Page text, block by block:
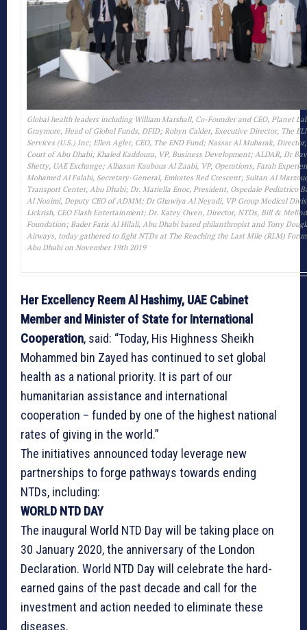
Global health leaders including William Marshall, Co-Founder and CEO, Planet
Graymore, Head of Global Funds, DFID; Robyn Calder, Executive Director, The
Services (U.S.) Inc; Ellen Agler, CEO, The END Fund; Nassar Al Mubarak,
Court of Abu Dhabi; Khaled Kaddoura, VP, Business Development; ALDAR, Dr
Shetty, UAE Exchange; Alhasan Kaabous Al Zaabi, VP, Operations, Farah
Mohamed Al Falahi, Secretary-General, Emirates Red Crescent; Sultan Al
Transport Center, Abu Dhabi; Dr. Mariella Enoc, President, Ospedale Pediatrico
Al Noaimi, Deputy CEO of ADMM; Dr Ghawiya Al Neyadi, VP Group Medical
Lickrish, CEO Flash Entertainment; Dr. Katey Owen, Director, NTDs, Bill &
Foundation; Bader Faris Al Hilali, Abu Dhabi based philanthropist and Tony
Airways, today gathered to fight NTDs at The Reaching the Last Mile (RLM)
Abu Dhabi on November 19th 2019
Her Excellency Reem Al Hashimy, UAE Cabinet
Member and Minister of State for International
Cooperation, said: “Today, His Highness Sheikh
Mohammed bin Zayed has continued to set global
health as a national priority. It is part of our
humanitarian assistance and international
cooperation – funded by one of the highest national
rates of giving in the world.”
The initiatives announced today leverage new
partnerships to forge pathways towards ending
NTDs, including:
WORLD NTD DAY
The inaugural World NTD Day will be taking place on
30 January 2020, the anniversary of the London
Declaration. World NTD Day will celebrate the hard-
earned gains of the past decade and call for the
investment and action needed to eliminate these
diseases.